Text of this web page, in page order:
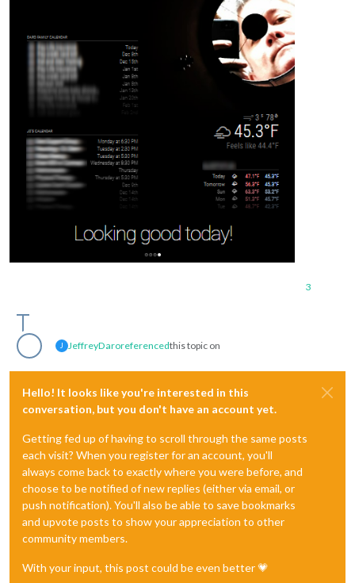
3
J JeffreyDaroreferencedthis topic on
Hello! It looks like you're interested in this
conversation, but you don't have an account yet.
Getting fed up of having to scroll through the same posts
each visit? When you register for an account, you'll
always come back to exactly where you were before, and
choose to be notified of new replies (either via email, or
push notification). You'll also be able to save bookmarks
and upvote posts to show your appreciation to other
community members.
With your input, this post could be even better 💗